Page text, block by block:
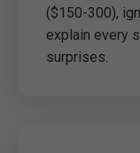
($150-300),
explain every
surprises.